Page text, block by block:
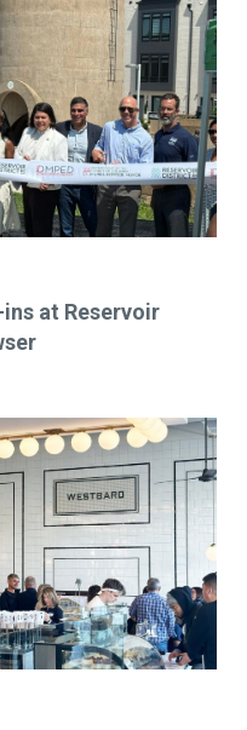
at Reservoir